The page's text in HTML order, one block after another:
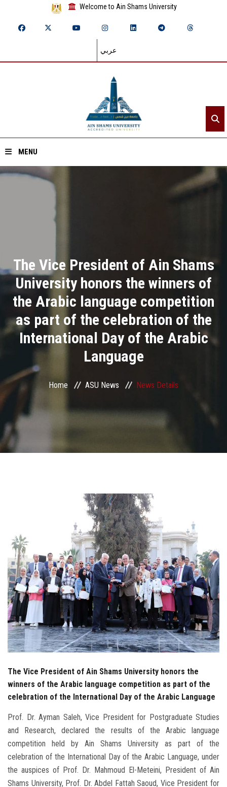
Welcome to Ain Shams University
عربي
MENU
Academics
Research
Health Care
Centers and Units
ASU Smart Systems
Contact Us
Alumni
Employees
Visitors
Apply Now
The Vice President of Ain Shams
University honors the winners of
the Arabic language competition
as part of the celebration of the
International Day of the Arabic
Language
Home ASU News News Details
The Vice President of Ain Shams University honors the
winners of the Arabic language competition as part of the
celebration of the International Day of the Arabic Language
Prof. Dr. Ayman Saleh, Vice President for Postgraduate Studies
and Research, declared the results of the Arabic language
competition held by Ain Shams University as part of the
celebration of the International Day of the Arabic Language, under
the auspices of Prof. Dr. Mahmoud El-Meteini, President of Ain
Shams University, Prof. Dr. Abdel Fattah Saoud, Vice President for